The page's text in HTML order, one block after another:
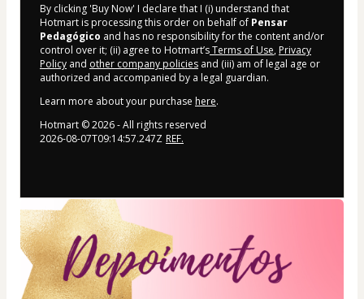
By clicking 'Buy Now' I declare that I (i) understand that
Hotmart is processing this order on behalf of Pensar
Pedagógico and has no responsibility for the content and/or
control over it; (ii) agree to Hotmart’sTerms of Use, Privacy
Policy and other company policies and (iii) am of legal age or
authorized and accompanied by a legal guardian.
Learn more about your purchase here.
Hotmart ©2026- All rights reserved
2026-08-07T09:14:57.247Z REF.